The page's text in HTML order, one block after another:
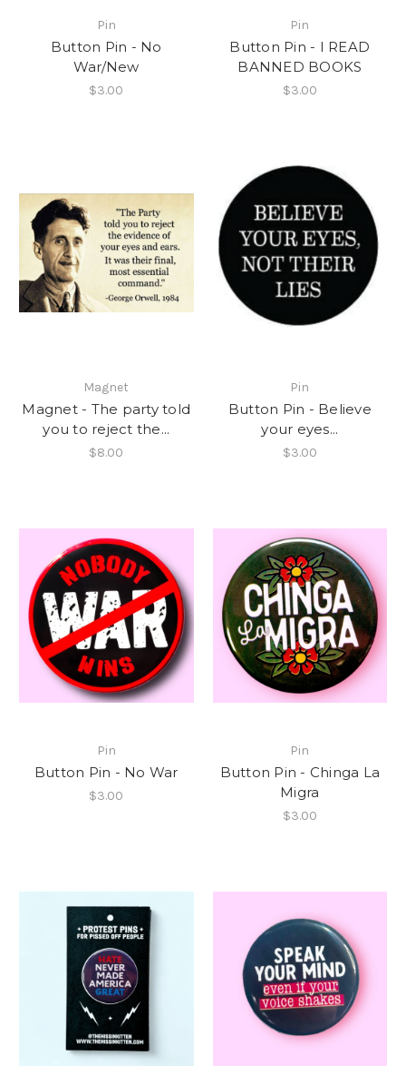
Pin
Button Pin - No
War/New
$3.00
Pin
Button Pin - I READ
BANNED BOOKS
$3.00
Magnet
Magnet - The party told
you to reject the...
$8.00
Pin
Button Pin - Believe
your eyes...
$3.00
Pin
Button Pin - No War
$3.00
Pin
Button Pin - Chinga La
Migra
$3.00